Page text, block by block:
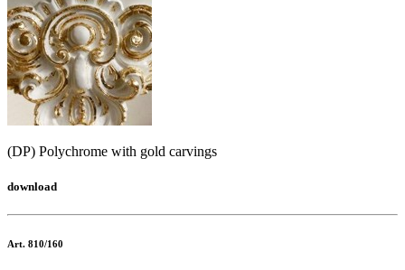
(DP) Polychrome with gold carvings
download
Art. 810/160